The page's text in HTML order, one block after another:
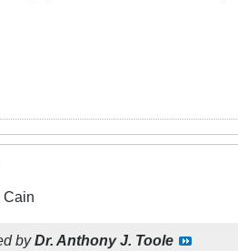
Cain
byDr. Anthony J. Toole